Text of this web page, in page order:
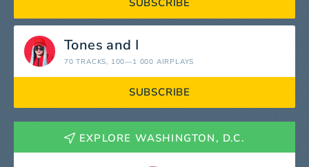
SUBSCRIBE
Tones and I
70 TRACKS, 100—1 000 AIRPLAYS
SUBSCRIBE
EXPLORE WASHINGTON, D.C.